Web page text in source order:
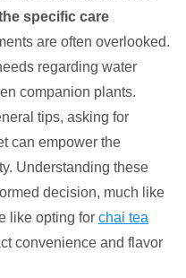
specific care
are often overlooked.
regarding water
companion plants.
tips, asking for
can empower the
Understanding these
decision, much like
like opting for chai tea
convenience and flavor